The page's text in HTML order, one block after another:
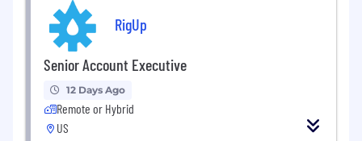
Distribution / Data Centers sector by
identifying market trends, customer needs,
operational gaps, and scalable growth
opportunities
to-market strategies, account targeting,
and customer engagement approaches for
these verticals
RigUp
Senior Account Executive
12 Days Ago
Remote or Hybrid
US